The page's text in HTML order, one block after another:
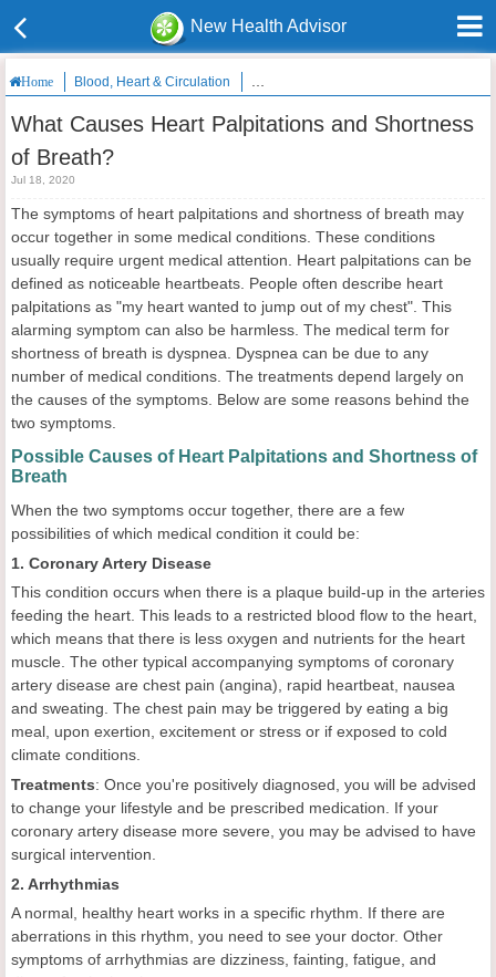
New Health Advisor
Home Blood, Heart & Circulation What Causes Heart Palpitations and
What Causes Heart Palpitations and Shortness
of Breath?
Jul 18, 2020
The symptoms of heart palpitations and shortness of breath may
occur together in some medical conditions. These conditions
usually require urgent medical attention. Heart palpitations can be
defined as noticeable heartbeats. People often describe heart
palpitations as "my heart wanted to jump out of my chest". This
alarming symptom can also be harmless. The medical term for
shortness of breath is dyspnea. Dyspnea can be due to any
number of medical conditions. The treatments depend largely on
the causes of the symptoms. Below are some reasons behind the
two symptoms.
Possible Causes of Heart Palpitations and Shortness of
Breath
When the two symptoms occur together, there are a few
possibilities of which medical condition it could be:
1. Coronary Artery Disease
This condition occurs when there is a plaque build-up in the arteries
feeding the heart. This leads to a restricted blood flow to the heart,
which means that there is less oxygen and nutrients for the heart
muscle. The other typical accompanying symptoms of coronary
artery disease are chest pain (angina), rapid heartbeat, nausea
and sweating. The chest pain may be triggered by eating a big
meal, upon exertion, excitement or stress or if exposed to cold
climate conditions.
Treatments: Once you're positively diagnosed, you will be advised
to change your lifestyle and be prescribed medication. If your
coronary artery disease more severe, you may be advised to have
surgical intervention.
2. Arrhythmias
A normal, healthy heart works in a specific rhythm. If there are
aberrations in this rhythm, you need to see your doctor. Other
symptoms of arrhythmias are dizziness, fainting, fatigue, and